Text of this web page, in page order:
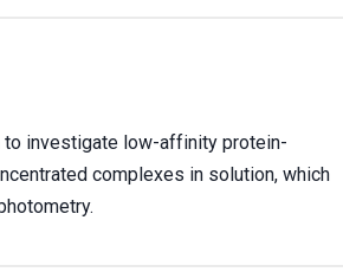
investigate low-affinity protein-
complexes in solution, which